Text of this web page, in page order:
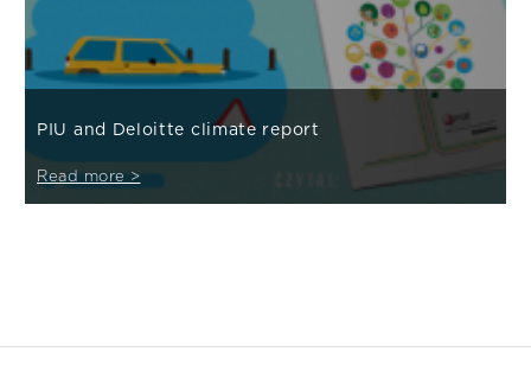
PIU and Deloitte climate report
Read more >